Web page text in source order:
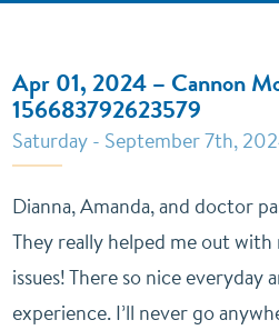
Apr 01, 2024 – Cannon
156683792623579
Saturday - September 7th,
Dianna, Amanda, and doctor
They really helped me out with
issues! There so nice everyday
experience. I’ll never go